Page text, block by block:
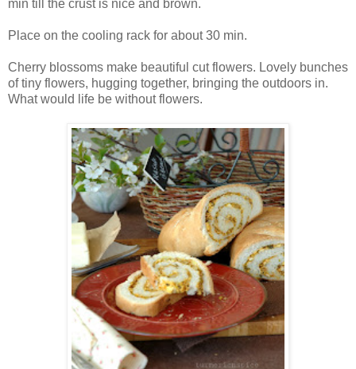
min till the crust is nice and brown.
Place on the cooling rack for about 30 min.
Cherry blossoms make beautiful cut flowers. Lovely bunches
of tiny flowers, hugging together, bringing the outdoors in.
What would life be without flowers.